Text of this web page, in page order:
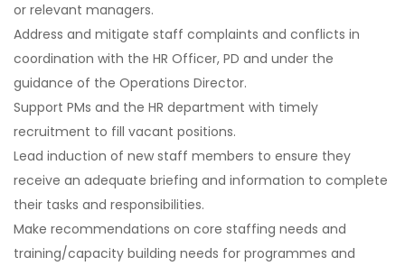
or relevant managers.
Address and mitigate staff complaints and conflicts in
coordination with the HR Officer, PD and under the
guidance of the Operations Director.
Support PMs and the HR department with timely
recruitment to fill vacant positions.
Lead induction of new staff members to ensure they
receive an adequate briefing and information to complete
their tasks and responsibilities.
Make recommendations on core staffing needs and
training/capacity building needs for programmes and